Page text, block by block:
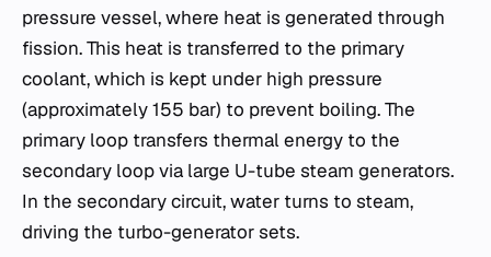
pressure vessel, where heat is generated through
fission. This heat is transferred to the primary
coolant, which is kept under high pressure
(approximately 155 bar) to prevent boiling. The
primary loop transfers thermal energy to the
secondary loop via large U-tube steam generators.
In the secondary circuit, water turns to steam,
driving the turbo-generator sets.